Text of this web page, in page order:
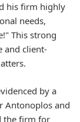
his firm highly
needs,
This strong
and client-
by a
Antonoplos and
the firm for